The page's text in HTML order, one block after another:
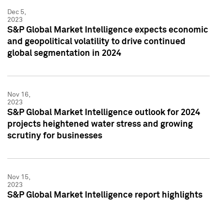
Dec 5,
2023
S&P Global Market Intelligence expects economic
and geopolitical volatility to drive continued
global segmentation in 2024
Nov 16,
2023
S&P Global Market Intelligence outlook for 2024
projects heightened water stress and growing
scrutiny for businesses
Nov 15,
2023
S&P Global Market Intelligence report highlights